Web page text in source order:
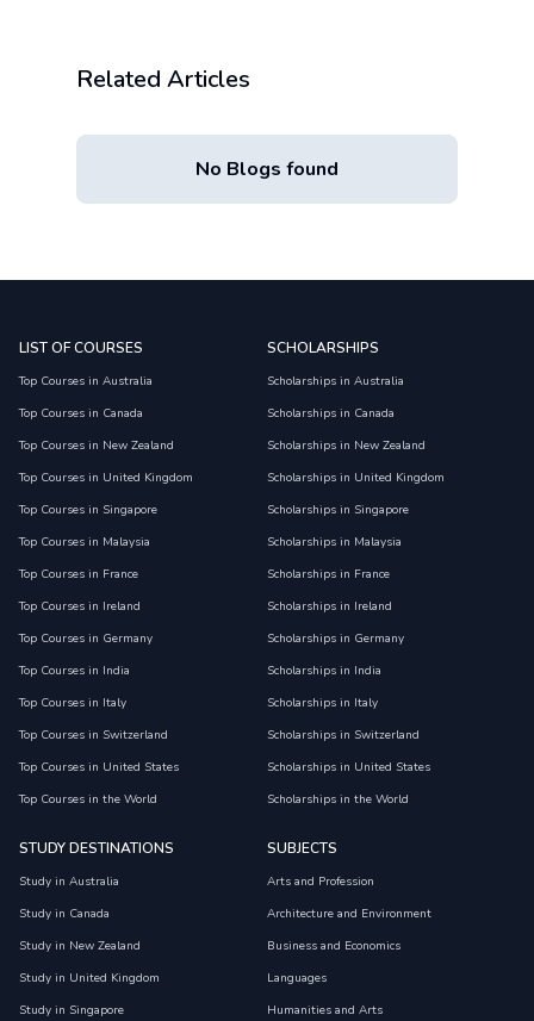
Related Articles
No Blogs found
LIST OF COURSES
Top Courses in Australia
Top Courses in Canada
Top Courses in New Zealand
Top Courses in United Kingdom
Top Courses in Singapore
Top Courses in Malaysia
Top Courses in France
Top Courses in Ireland
Top Courses in Germany
Top Courses in India
Top Courses in Italy
Top Courses in Switzerland
Top Courses in United States
Top Courses in the World
SCHOLARSHIPS
Scholarships in Australia
Scholarships in Canada
Scholarships in New Zealand
Scholarships in United Kingdom
Scholarships in Singapore
Scholarships in Malaysia
Scholarships in France
Scholarships in Ireland
Scholarships in Germany
Scholarships in India
Scholarships in Italy
Scholarships in Switzerland
Scholarships in United States
Scholarships in the World
STUDY DESTINATIONS
Study in Australia
Study in Canada
Study in New Zealand
Study in United Kingdom
Study in Singapore
SUBJECTS
Arts and Profession
Architecture and Environment
Business and Economics
Languages
Humanities and Arts